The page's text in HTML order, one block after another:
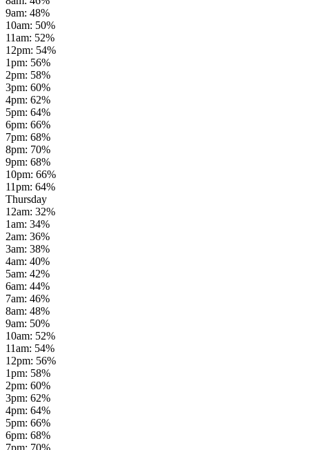
9am: 48%
10am: 50%
11am: 52%
12pm: 54%
1pm: 56%
2pm: 58%
3pm: 60%
4pm: 62%
5pm: 64%
6pm: 66%
7pm: 68%
8pm: 70%
9pm: 68%
10pm: 66%
11pm: 64%
Thursday
12am: 32%
1am: 34%
2am: 36%
3am: 38%
4am: 40%
5am: 42%
6am: 44%
7am: 46%
8am: 48%
9am: 50%
10am: 52%
11am: 54%
12pm: 56%
1pm: 58%
2pm: 60%
3pm: 62%
4pm: 64%
5pm: 66%
6pm: 68%
7pm: 70%